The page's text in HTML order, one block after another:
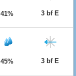
41% 3 bf E
45% 3 bf E